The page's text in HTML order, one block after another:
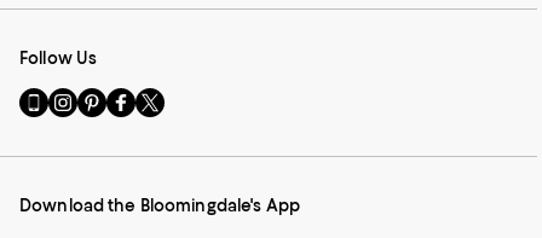
Follow Us
Go
to
Mobile
-
Visit
us
Instagram
External
Visit
us
Pinterest
External
Visit
us
Facebook
External
Visit
us
Twitter
External
Download the Bloomingdale's App